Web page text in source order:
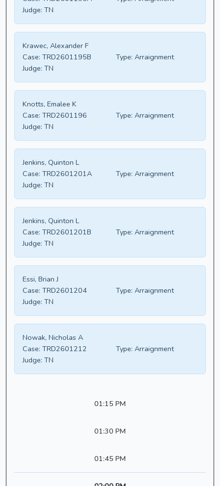
Judge: TN
Krawec, Alexander F
Case: TRD2601195B Type: Arraignment
Judge: TN
Knotts, Emalee K
Case: TRD2601196 Type: Arraignment
Judge: TN
Jenkins, Quinton L
Case: TRD2601201A Type: Arraignment
Judge: TN
Jenkins, Quinton L
Case: TRD2601201B Type: Arraignment
Judge: TN
Essi, Brian J
Case: TRD2601204 Type: Arraignment
Judge: TN
Nowak, Nicholas A
Case: TRD2601212 Type: Arraignment
Judge: TN
01:15 PM
01:30 PM
01:45 PM